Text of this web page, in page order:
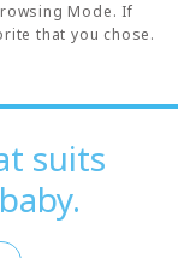
Mode. If
that you chose.
suits